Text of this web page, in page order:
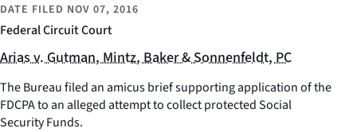
Federal Circuit Court
DATE FILED NOV 07, 2016
Arias v. Gutman, Mintz, Baker & Sonnenfeldt, PC
The Bureau filed an amicus brief supporting application of the
FDCPA to an alleged attempt to collect protected Social
Security Funds.